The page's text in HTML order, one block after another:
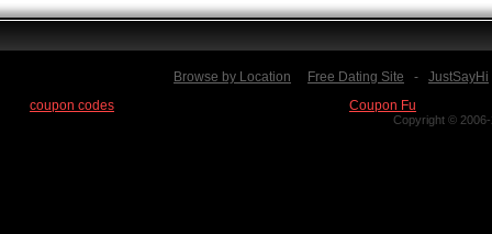
Browse by Location Free Dating Site -
JustSayHi
coupon codes Coupon Fu
Copyright ©